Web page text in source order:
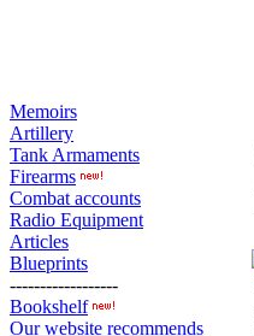
Memoirs
Artillery
Tank Armaments
Firearms
Combat accounts
Radio Equipment
Articles
Blueprints
------------------
Bookshelf
Our website recommends